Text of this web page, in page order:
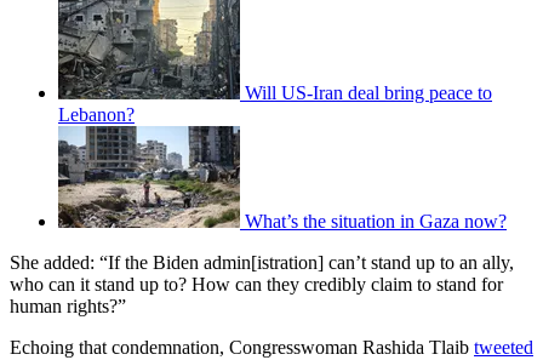
Will US-Iran deal bring peace to
Lebanon?
What’s the situation in Gaza now?
She added: “If the Biden admin[istration] can’t stand up to an ally,
who can it stand up to? How can they credibly claim to stand for
human rights?”
Echoing that condemnation, Congresswoman Rashida Tlaib tweeted